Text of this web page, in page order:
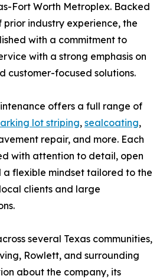
Fort Worth Metroplex. Backed
industry experience, the
with a commitment to
with a strong emphasis on
customer-focused solutions.
offers a full range of
lot striping, sealcoating,
repair, and more. Each
with attention to detail, open
a flexible mindset tailored to the
clients and large
several Texas communities,
Rowlett, and surrounding
about the company, its